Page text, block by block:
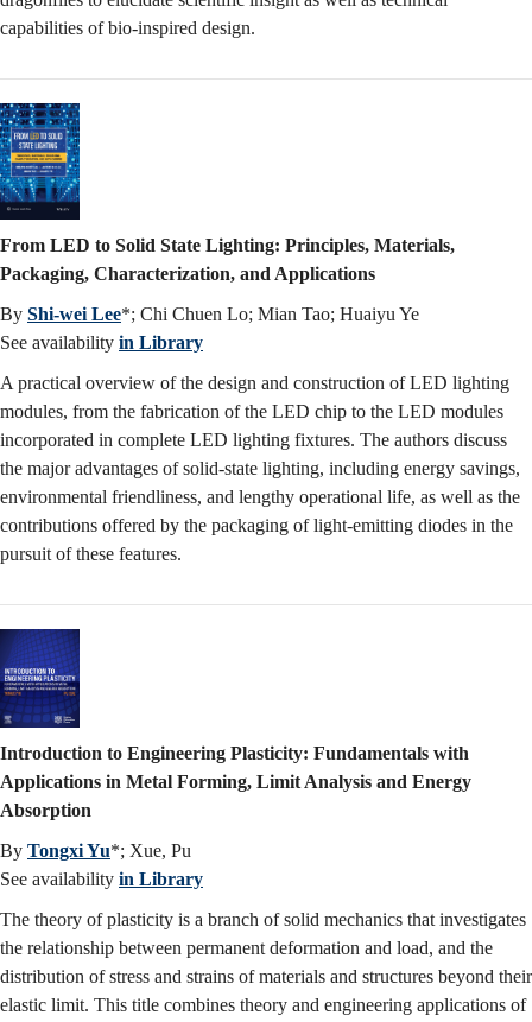
capabilities of bio-inspired design.
From LED to Solid State Lighting: Principles, Materials,
Packaging, Characterization, and Applications
By Shi-wei Lee*; Chi Chuen Lo; Mian Tao; Huaiyu Ye
See availability in Library
A practical overview of the design and construction of LED lighting
modules, from the fabrication of the LED chip to the LED modules
incorporated in complete LED lighting fixtures. The authors discuss
the major advantages of solid-state lighting, including energy savings,
environmental friendliness, and lengthy operational life, as well as the
contributions offered by the packaging of light-emitting diodes in the
pursuit of these features.
Introduction to Engineering Plasticity: Fundamentals with
Applications in Metal Forming, Limit Analysis and Energy
Absorption
By Tongxi Yu*; Xue, Pu
See availability in Library
The theory of plasticity is a branch of solid mechanics that investigates
the relationship between permanent deformation and load, and the
distribution of stress and strains of materials and structures beyond their
elastic limit. This title combines theory and engineering applications of